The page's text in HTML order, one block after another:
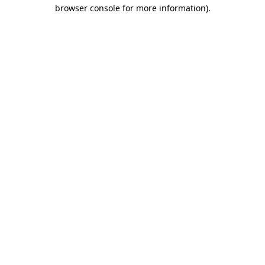
browser console for more information).